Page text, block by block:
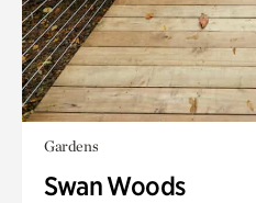
Gardens
Swan Woods